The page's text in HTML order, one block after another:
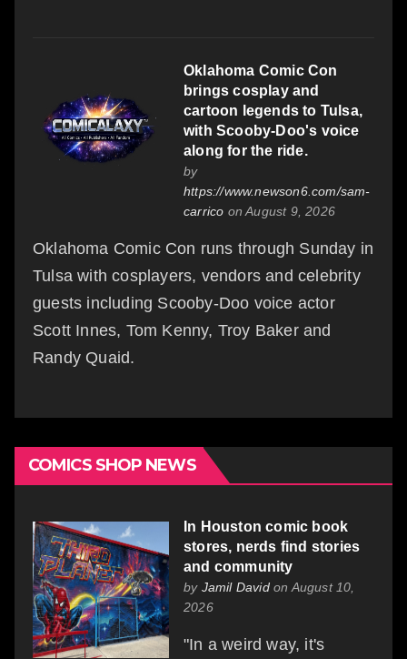
Oklahoma Comic Con
brings cosplay and
cartoon legends to Tulsa,
with Scooby-Doo's voice
along for the ride.
by
https://www.newson6.com/sam-
carrico on August 9, 2026
Oklahoma Comic Con runs through Sunday in
Tulsa with cosplayers, vendors and celebrity
guests including Scooby-Doo voice actor
Scott Innes, Tom Kenny, Troy Baker and
Randy Quaid.
COMICS SHOP NEWS
In Houston comic book
stores, nerds find stories
and community
by Jamil Davidon August 10,
2026
"In a weird way, it's